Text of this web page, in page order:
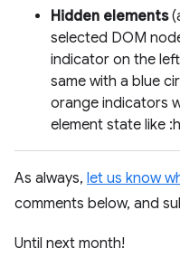
Hidden elements
selected DOM
indicator on the
same with a blue
orange indicators
element state like
As always, let us know
comments below, and
Until next month!